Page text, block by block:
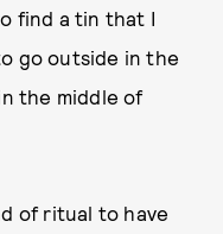
find a tin that I
go outside in the
the middle of
of ritual to have